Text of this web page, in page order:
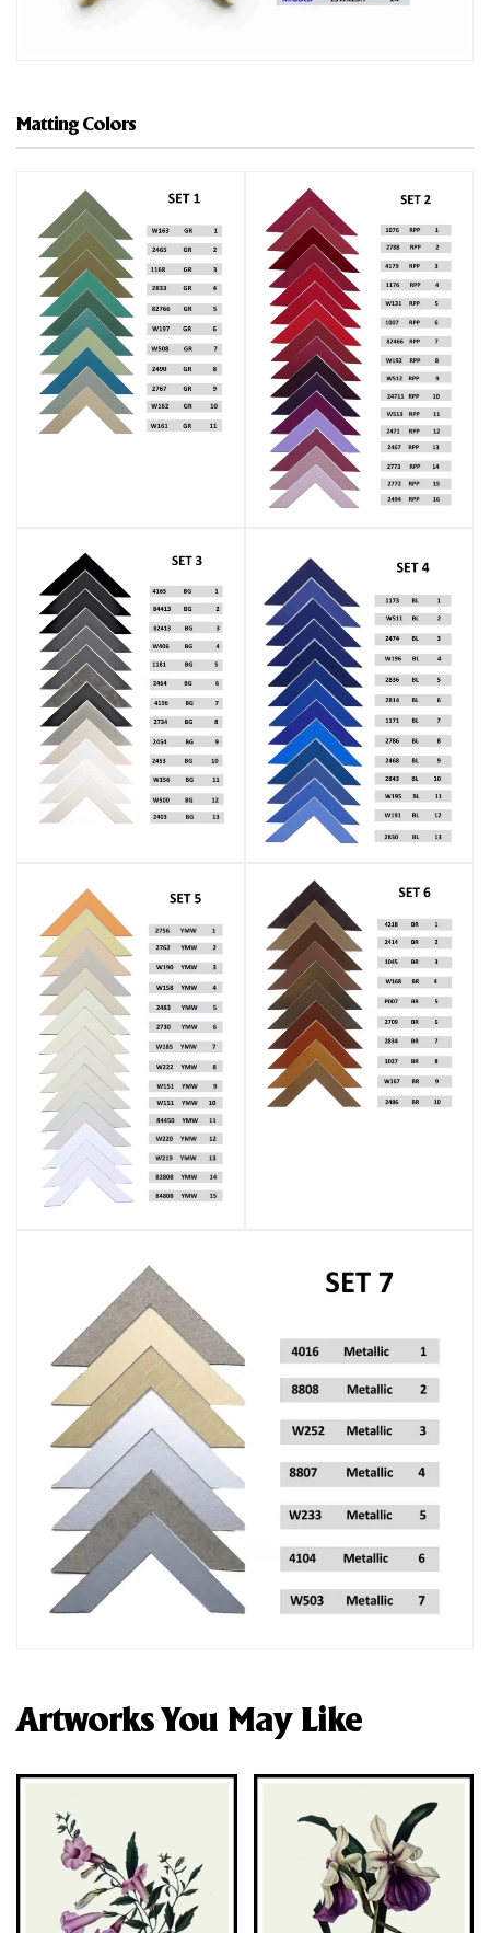
Matting Colors
Artworks You May Like